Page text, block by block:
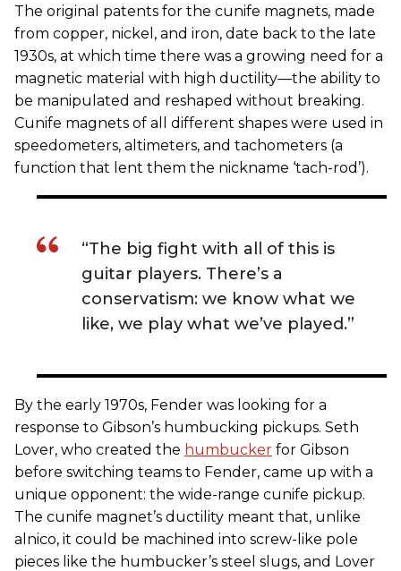
The original patents for the cunife magnets, made
from copper, nickel, and iron, date back to the late
1930s, at which time there was a growing need for a
magnetic material with high ductility—the ability to
be manipulated and reshaped without breaking.
Cunife magnets of all different shapes were used in
speedometers, altimeters, and tachometers (a
function that lent them the nickname ‘tach-rod’).
“The big fight with all of this is
guitar players. There’s a
conservatism: we know what we
like, we play what we’ve played.”
By the early 1970s, Fender was looking for a
response to Gibson’s humbucking pickups. Seth
Lover, who created the humbucker for Gibson
before switching teams to Fender, came up with a
unique opponent: the wide-range cunife pickup.
The cunife magnet’s ductility meant that, unlike
alnico, it could be machined into screw-like pole
pieces like the humbucker’s steel slugs, and Lover